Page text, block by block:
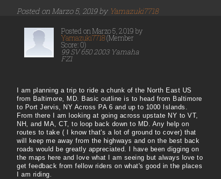
Posted on Marzo 5, 2019 by Yamazuki7718
Posted on Marzo 5, 2019 by
Yamazuki7718(Member
Score: 0)
99 SV 650 2003 Yamaha
FZ1
I am planning a trip to ride a chunk of the North East US
from Baltimore, MD. Basic outline is to head from Baltimore
to Port Jervis, NY Across PA 6 and up to 1000 Islands.
From there I am looking at going across upstate NY to VT,
NH, and MA, CT, to loop back down to MD. Any help on
routes to take ( I know that's a lot of ground to cover) that
will keep me away from the highways and on the best back
roads would be greatly appreciated. I have been digging on
the maps here and love what I am seeing but always love to
get feedback from fellow riders on what's good in the places
I am riding.